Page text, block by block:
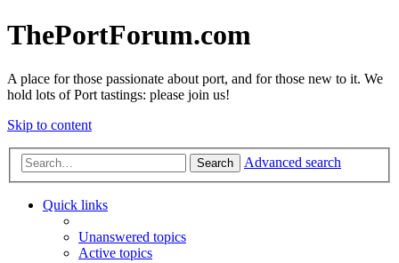
ThePortForum.com
A place for those passionate about port, and for those new to it. We
hold lots of Port tastings: please join us!
Skip to content
Search Advanced search
Quick links
Unanswered topics
Active topics